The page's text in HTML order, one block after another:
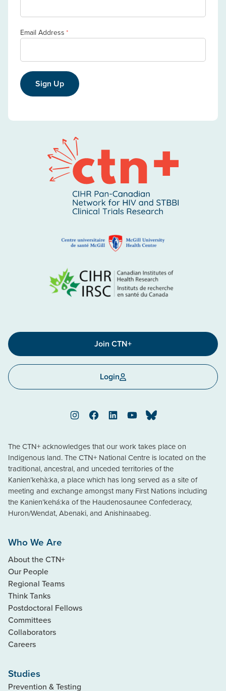
Email Address *
Sign Up
Join CTN+
Login
InstagramFacebookLinkedInYouTubeBluesky
The CTN+ acknowledges that our work takes place on
Indigenous land. The CTN+ National Centre is located on the
traditional, ancestral, and unceded territories of the
Kanien’kehà:ka, a place which has long served as a site of
meeting and exchange amongst many First Nations including
the Kanien’kehá:ka of the Haudenosaunee Confederacy,
Huron/Wendat, Abenaki, and Anishinaabeg.
Who We Are
About the CTN+
Our People
Regional Teams
Think Tanks
Postdoctoral Fellows
Committees
Collaborators
Careers
Studies
Prevention & Testing